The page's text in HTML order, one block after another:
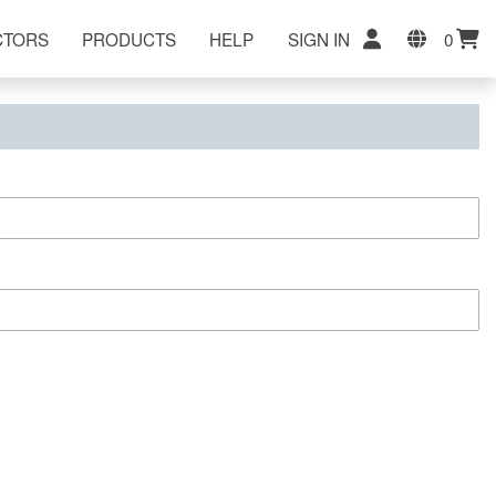
PRODUCTS HELP SIGN IN 0